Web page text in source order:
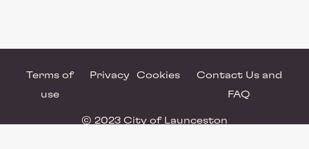
Terms of
use
Privacy Cookies
Contact Us and
FAQ
© 2023 City of Launceston